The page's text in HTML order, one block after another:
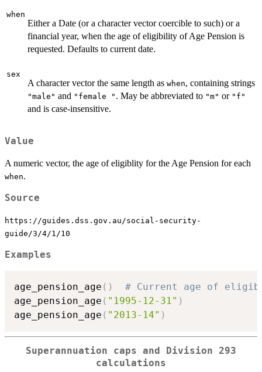
when
Either a Date (or a character vector coercible to such) or a
financial year, when the age of eligibility of Age Pension is
requested. Defaults to current date.
sex
A character vector the same length as when, containing strings
"male" and "female " . May be abbreviated to "m" or "f"
and is case-insensitive.
Value
A numeric vector, the age of eligiblity for the Age Pension for each
when.
Source
https://guides.dss.gov.au/social-security-
guide/3/4/1/10
Examples
age_pension_age ( )
# Current age of
age_pension_age ( "1995-12-31" )
age_pension_age ( "2013-14" )
Superannuation caps and Division 293
calculations